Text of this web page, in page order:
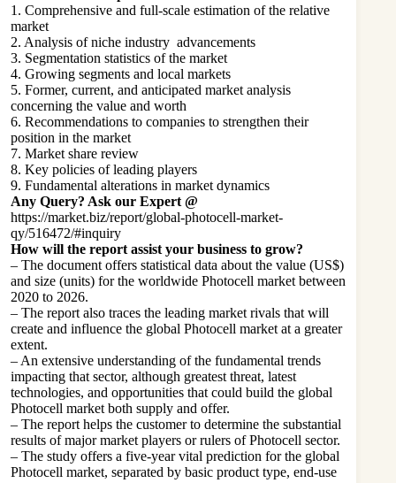
1. Comprehensive and full-scale estimation of the relative
market
2. Analysis of niche industry advancements
3. Segmentation statistics of the market
4. Growing segments and local markets
5. Former, current, and anticipated market analysis
concerning the value and worth
6. Recommendations to companies to strengthen their
position in the market
7. Market share review
8. Key policies of leading players
9. Fundamental alterations in market dynamics
Any Query? Ask our Expert @
https://market.biz/report/global-photocell-market-
qy/516472/#inquiry
How will the report assist your business to grow?
– The document offers statistical data about the value (US$)
and size (units) for the worldwide Photocell market between
2020 to 2026.
– The report also traces the leading market rivals that will
create and influence the global Photocell market at a greater
extent.
– An extensive understanding of the fundamental trends
impacting that sector, although greatest threat, latest
technologies, and opportunities that could build the global
Photocell market both supply and offer.
– The report helps the customer to determine the substantial
results of major market players or rulers of Photocell sector.
– The study offers a five-year vital prediction for the global
Photocell market, separated by basic product type, end-use